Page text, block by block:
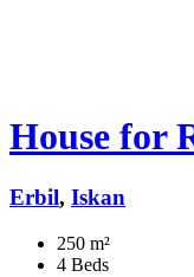
House for
Erbil, Iskan
250 m²
4 Beds